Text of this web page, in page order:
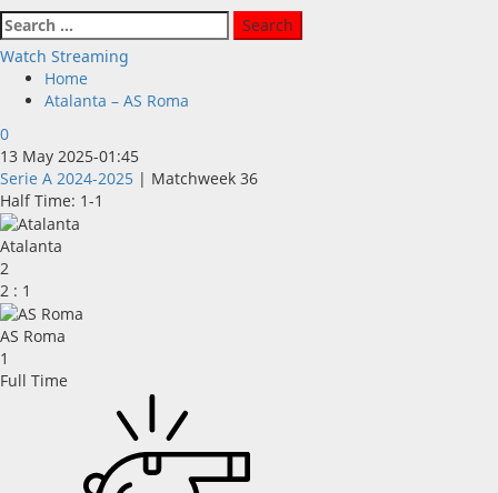
Search
for:
Watch Streaming
Home
Atalanta – AS Roma
0
13 May 2025-01:45
Serie A 2024-2025 | Matchweek 36
Half Time: 1-1
Atalanta
2
2 : 1
AS Roma
1
Full Time